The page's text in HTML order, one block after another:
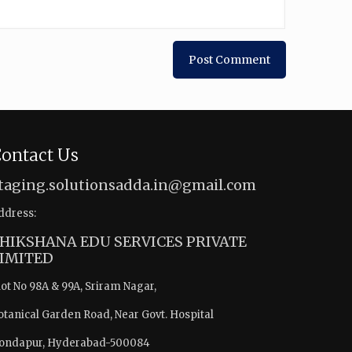
Us
EDU SERVICES PRIVATE
No 98A & 99A, Sriram Nagar,
Garden Road, Near Govt. Hospital
Hyderabad-500084